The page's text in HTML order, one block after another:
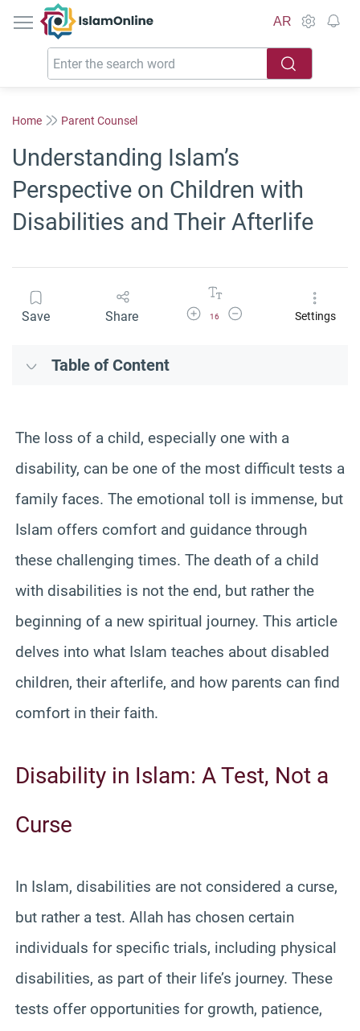
IslamOnline
AR
Home Parent Counsel
Understanding Islam’s
Perspective on Children with
Disabilities and Their Afterlife
Save Share Increase Font Size
16
Decrease Font SizeSettings
Table of Content
The loss of a child, especially one with a
disability, can be one of the most difficult tests a
family faces. The emotional toll is immense, but
Islam offers comfort and guidance through
these challenging times. The death of a child
with disabilities is not the end, but rather the
beginning of a new spiritual journey. This article
delves into what Islam teaches about disabled
children, their afterlife, and how parents can find
comfort in their faith.
Disability in Islam: A Test, Not a
Curse
In Islam, disabilities are not considered a curse,
but rather a test. Allah has chosen certain
individuals for specific trials, including physical
disabilities, as part of their life’s journey. These
tests offer opportunities for growth, patience,